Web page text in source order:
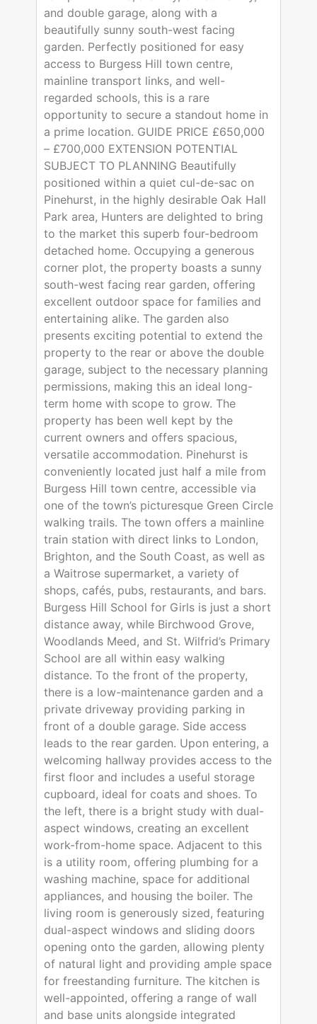
and double garage, along with a
beautifully sunny south-west facing
garden. Perfectly positioned for easy
access to Burgess Hill town centre,
mainline transport links, and well-
regarded schools, this is a rare
opportunity to secure a standout home in
a prime location. GUIDE PRICE £650,000
– £700,000 EXTENSION POTENTIAL
SUBJECT TO PLANNING Beautifully
positioned within a quiet cul-de-sac on
Pinehurst, in the highly desirable Oak Hall
Park area, Hunters are delighted to bring
to the market this superb four-bedroom
detached home. Occupying a generous
corner plot, the property boasts a sunny
south-west facing rear garden, offering
excellent outdoor space for families and
entertaining alike. The garden also
presents exciting potential to extend the
property to the rear or above the double
garage, subject to the necessary planning
permissions, making this an ideal long-
term home with scope to grow. The
property has been well kept by the
current owners and offers spacious,
versatile accommodation. Pinehurst is
conveniently located just half a mile from
Burgess Hill town centre, accessible via
one of the town’s picturesque Green Circle
walking trails. The town offers a mainline
train station with direct links to London,
Brighton, and the South Coast, as well as
a Waitrose supermarket, a variety of
shops, cafés, pubs, restaurants, and bars.
Burgess Hill School for Girls is just a short
distance away, while Birchwood Grove,
Woodlands Meed, and St. Wilfrid’s Primary
School are all within easy walking
distance. To the front of the property,
there is a low-maintenance garden and a
private driveway providing parking in
front of a double garage. Side access
leads to the rear garden. Upon entering, a
welcoming hallway provides access to the
first floor and includes a useful storage
cupboard, ideal for coats and shoes. To
the left, there is a bright study with dual-
aspect windows, creating an excellent
work-from-home space. Adjacent to this
is a utility room, offering plumbing for a
washing machine, space for additional
appliances, and housing the boiler. The
living room is generously sized, featuring
dual-aspect windows and sliding doors
opening onto the garden, allowing plenty
of natural light and providing ample space
for freestanding furniture. The kitchen is
well-appointed, offering a range of wall
and base units alongside integrated